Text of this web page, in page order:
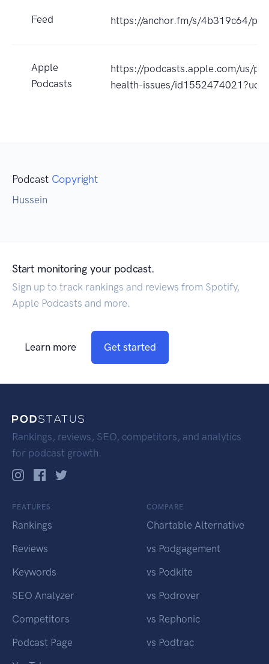
Feed https://anchor.fm/s/4b319c64/
Apple
Podcasts
https://podcasts.apple.com/us/
health-issues/
Podcast Copyright
Hussein
Start monitoring your podcast.
Sign up to track rankings and reviews from Spotify,
Apple Podcasts and more.
Learn more Get started
Rankings, reviews, SEO, competitors, and analytics
for podcast growth.
FEATURES
Rankings
Reviews
Keywords
SEO Analyzer
Competitors
Podcast Page
COMPARE
Chartable Alternative
vs Podgagement
vs Podkite
vs Podrover
vs Rephonic
vs Podtrac